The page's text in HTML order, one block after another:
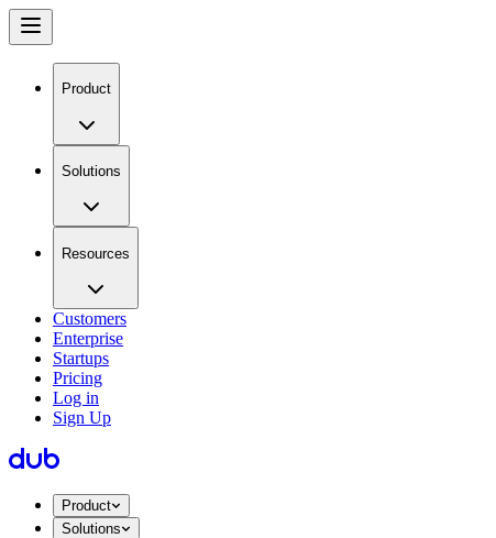
Product
Solutions
Resources
Customers
Enterprise
Startups
Pricing
Log in
Sign Up
Product
Solutions